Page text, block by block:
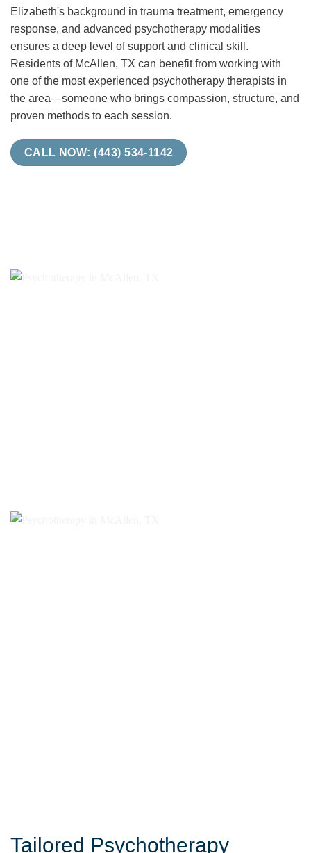
Elizabeth's background in trauma treatment, emergency
response, and advanced psychotherapy modalities
ensures a deep level of support and clinical skill.
Residents of McAllen, TX can benefit from working with
one of the most experienced psychotherapy therapists in
the area—someone who brings compassion, structure, and
proven methods to each session.
CALL NOW: (443) 534-1142
Tailored Psychotherapy